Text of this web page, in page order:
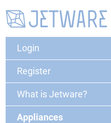
Login
Register
What is Jetware?
Appliances